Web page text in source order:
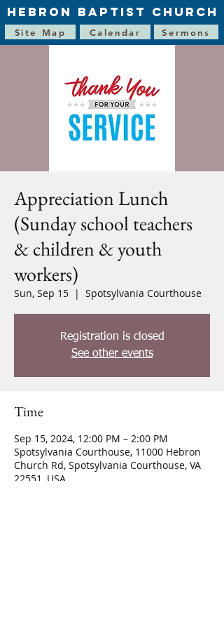
HEBRON BAPTIST CHURCH
Site Map Calendar Sermons
Appreciation Lunch
(Sunday school teachers
& children & youth
workers)
Sun, Sep 15
  |
Spotsylvania Courthouse
Registration is closed
See other events
Time
Sep 15, 2024, 12:00 PM – 2:00 PM
Spotsylvania Courthouse, 11000 Hebron
Church Rd, Spotsylvania Courthouse, VA
22551, USA